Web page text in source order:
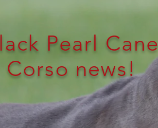
Pearl Cane
Corso news!